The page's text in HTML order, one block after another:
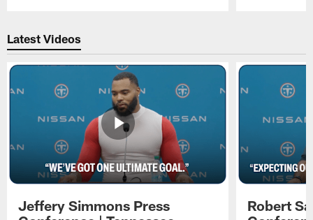
Latest Videos
Jeffery Simmons Press
Robert